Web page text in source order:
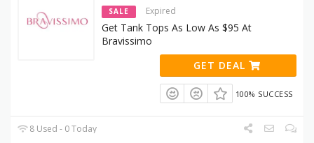
SALE Expired
Get Tank Tops As Low As $95 At
Bravissimo
GET DEAL
100% SUCCESS
8 Used - 0 Today